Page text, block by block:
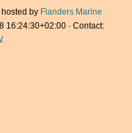
by Flanders Marine
16:24:30+02:00 · Contact: